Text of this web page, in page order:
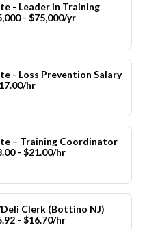
- Leader in Training
- $75,000/yr
- Loss Prevention Salary
hr
– Training Coordinator
- $21.00/hr
Clerk (Bottino NJ)
- $16.70/hr